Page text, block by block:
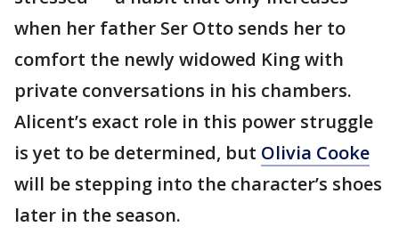
when her father Ser Otto sends her to
comfort the newly widowed King with
private conversations in his chambers.
Alicent’s exact role in this power struggle
is yet to be determined, but Olivia Cooke
will be stepping into the character’s shoes
later in the season.